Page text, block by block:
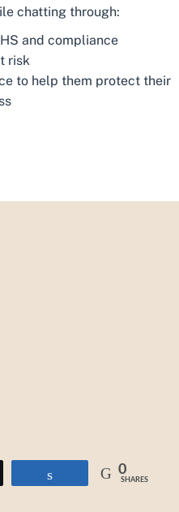
chatting through:
and compliance
risk
to help them protect their
0
SHARES